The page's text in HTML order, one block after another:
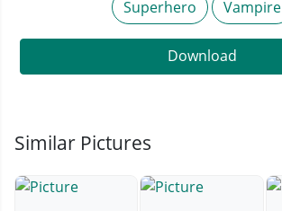
Superhero
Vampire
Download
Similar Pictures